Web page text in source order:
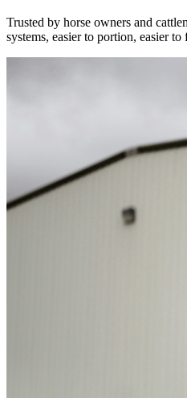
Trusted by horse owners and
systems, easier to portion, easier to